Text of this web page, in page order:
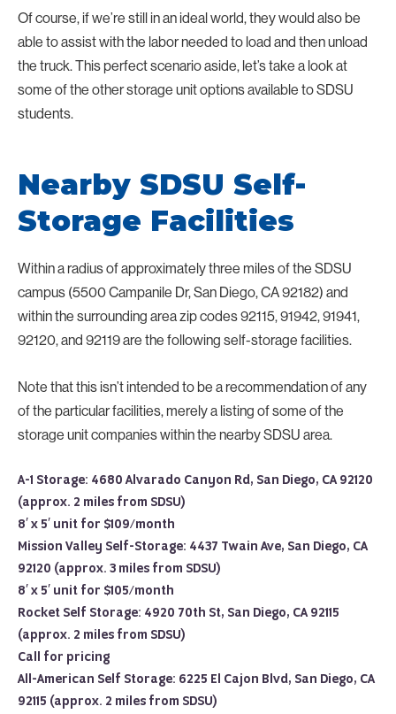
Of course, if we’re still in an ideal world, they would also be
able to assist with the labor needed to load and then unload
the truck. This perfect scenario aside, let’s take a look at
some of the other storage unit options available to SDSU
students.
Nearby SDSU Self-
Storage Facilities
Within a radius of approximately three miles of the SDSU
campus (5500 Campanile Dr, San Diego, CA 92182) and
within the surrounding area zip codes 92115, 91942, 91941,
92120, and 92119 are the following self-storage facilities.
Note that this isn’t intended to be a recommendation of any
of the particular facilities, merely a listing of some of the
storage unit companies within the nearby SDSU area.
A-1 Storage: 4680 Alvarado Canyon Rd, San Diego, CA 92120
(approx. 2 miles from SDSU)
8′ x 5′ unit for $109/month
Mission Valley Self-Storage: 4437 Twain Ave, San Diego, CA
92120 (approx. 3 miles from SDSU)
8′ x 5′ unit for $105/month
Rocket Self Storage: 4920 70th St, San Diego, CA 92115
(approx. 2 miles from SDSU)
Call for pricing
All-American Self Storage: 6225 El Cajon Blvd, San Diego, CA
92115 (approx. 2 miles from SDSU)